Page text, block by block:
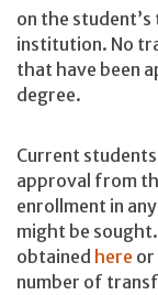
on the
institution. No
that have been
degree.
Current
approval from
enrollment in
might be
obtained here or
number of